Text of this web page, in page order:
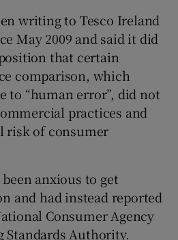
writing to Tesco Ireland
May 2009 and said it did
that certain
comparison, which
to “human error”, did not
practices and
risk of consumer
anxious to get
and had instead reported
Consumer Agency
Standards Authority.